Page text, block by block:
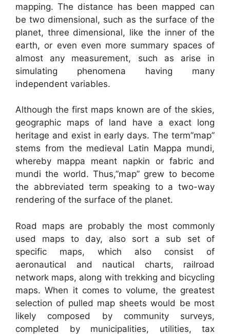
mapping. The distance has been mapped can
be two dimensional, such as the surface of the
planet, three dimensional, like the inner of the
earth, or even even more summary spaces of
almost any measurement, such as arise in
simulating phenomena having many
independent variables.
Although the first maps known are of the skies,
geographic maps of land have a exact long
heritage and exist in early days. The term”map”
stems from the medieval Latin Mappa mundi,
whereby mappa meant napkin or fabric and
mundi the world. Thus,”map” grew to become
the abbreviated term speaking to a two-way
rendering of the surface of the planet.
Road maps are probably the most commonly
used maps to day, also sort a sub set of
specific maps, which also consist of
aeronautical and nautical charts, railroad
network maps, along with trekking and bicycling
maps. When it comes to volume, the greatest
selection of pulled map sheets would be most
likely composed by community surveys,
completed by municipalities, utilities, tax